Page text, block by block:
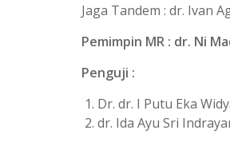
Jaga Tandem : dr. Ivan
Pemimpin MR : dr. Ni
Penguji :
Dr. dr. I Putu Eka
dr. Ida Ayu Sri